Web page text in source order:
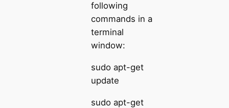
following
commands in a
terminal
window:
sudo apt-get
update
sudo apt-get